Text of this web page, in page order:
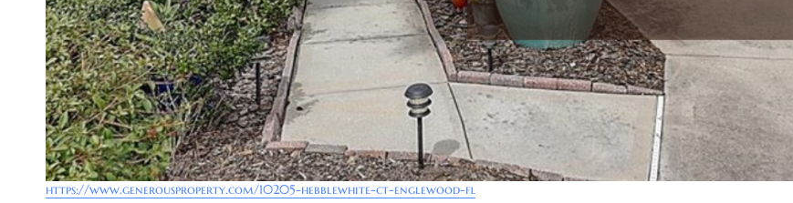
https://www.generousproperty.com/10205-hebblewhite-ct-englewood-fl